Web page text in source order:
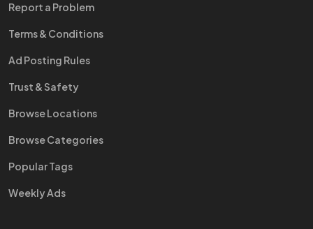
Report a Problem
Terms & Conditions
Ad Posting Rules
Trust & Safety
Browse Locations
Browse Categories
Popular Tags
Weekly Ads